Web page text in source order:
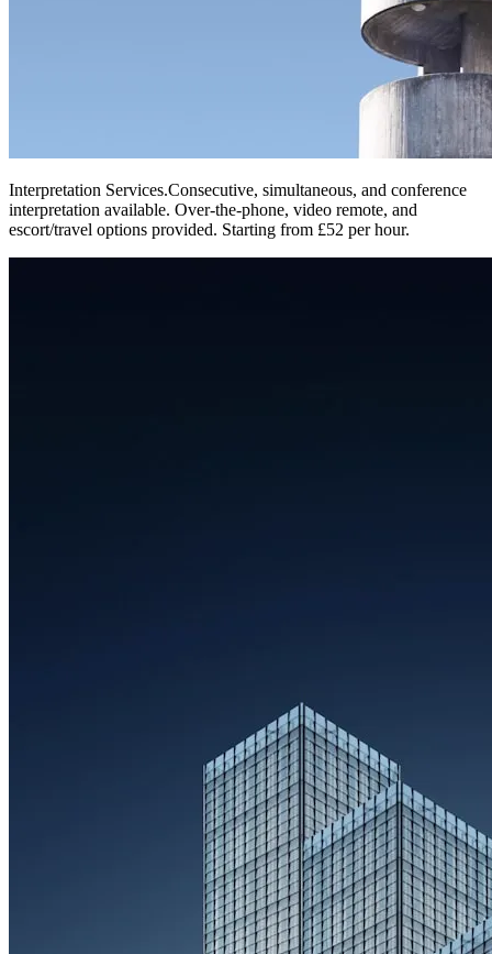
Interpretation Services.Consecutive, simultaneous, and conference
interpretation available. Over-the-phone, video remote, and
escort/travel options provided. Starting from £52 per hour.